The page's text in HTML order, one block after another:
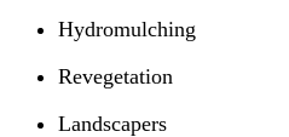
Hydromulching
Revegetation
Landscapers